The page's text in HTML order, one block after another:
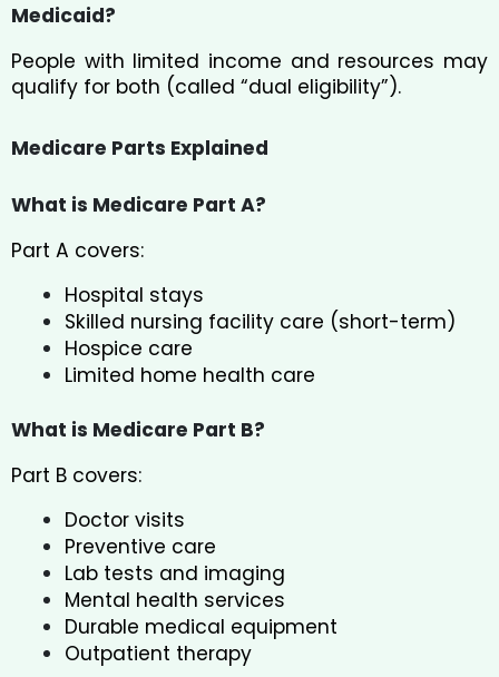
Medicaid?
People with limited income and resources may
qualify for both (called “dual eligibility”).
Medicare Parts Explained
What is Medicare Part A?
Part A covers:
Hospital stays
Skilled nursing facility care (short-term)
Hospice care
Limited home health care
What is Medicare Part B?
Part B covers:
Doctor visits
Preventive care
Lab tests and imaging
Mental health services
Durable medical equipment
Outpatient therapy